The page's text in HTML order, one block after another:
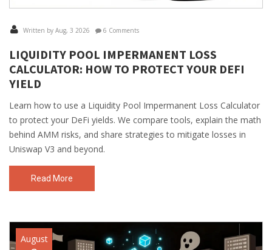
Written by Aug, 3 2026 6 Comments
LIQUIDITY POOL IMPERMANENT LOSS
CALCULATOR: HOW TO PROTECT YOUR DEFI
YIELD
Learn how to use a Liquidity Pool Impermanent Loss Calculator
to protect your DeFi yields. We compare tools, explain the math
behind AMM risks, and share strategies to mitigate losses in
Uniswap V3 and beyond.
Read More
August